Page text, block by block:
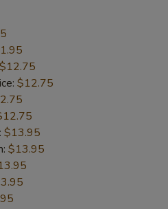
$12.75
$12.75
$13.95
$13.95